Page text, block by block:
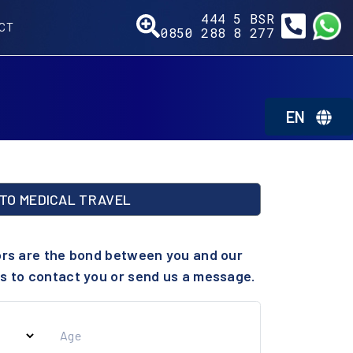
444 5 277
0850 288 8BSR
EN
MEDICAL TRAVEL
are the bond between you and our
to contact you or send us a message.
Age